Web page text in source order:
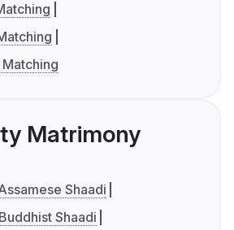
Matrimony
Shaadi
Buddhist Shaadi